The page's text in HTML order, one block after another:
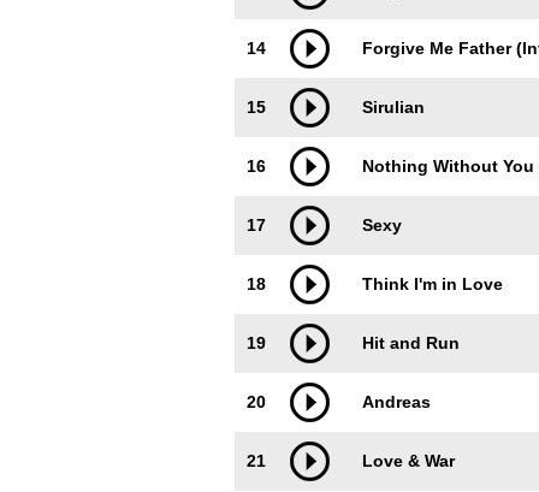
14 Forgive Me Father
15 Sirulian
16 Nothing Without You
17 Sexy
18 Think I'm in Love
19 Hit and Run
20 Andreas
21 Love & War